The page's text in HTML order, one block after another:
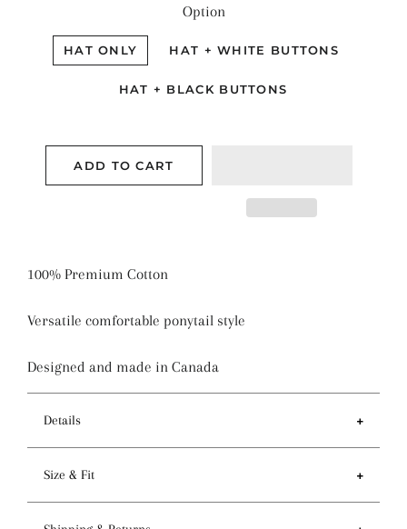
Option
HAT ONLY HAT + WHITE BUTTONS
HAT + BLACK BUTTONS
ADD TO CART
100% Premium Cotton
Versatile comfortable ponytail style
Designed and made in Canada
Details
- Ponytail style holds more hair than regular pixie
style
Size & Fit